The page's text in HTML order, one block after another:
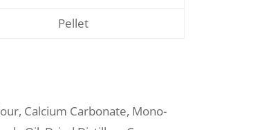
Pellet
Calcium Carbonate, Mono-